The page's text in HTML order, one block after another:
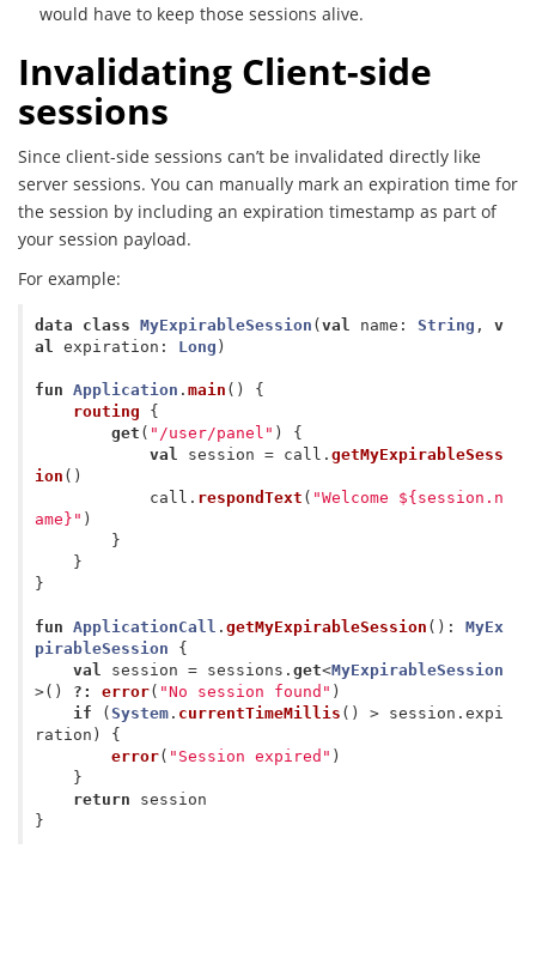
would have to keep those sessions alive.
Invalidating Client-side
sessions
Since client-side sessions can’t be invalidated directly like
server sessions. You can manually mark an expiration time for
the session by including an expiration timestamp as part of
your session payload.
For example:
data class MyExpirableSession ( val name : String ,
v
al expiration : Long )
fun Application . main ()
{
routing
{
get ( "/user/panel" )
{
val
session = call . getMyExpirableSess
ion ()
call . respondText ( "Welcome ${session.n
ame}" )
}
}
}
fun ApplicationCall . getMyExpirableSession ():
MyEx
pirableSession
{
val
session = sessions . get<MyExpirableSession
>()
?: error( "No session found" )
if
( System. currentTimeMillis () > session . expi
ration )
{
error( "Session expired" )
}
return
session
}